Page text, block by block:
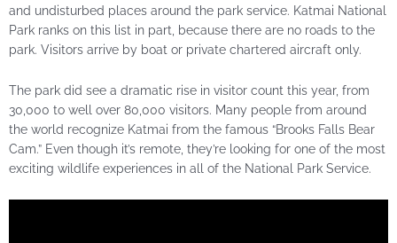
and undisturbed places around the park service. Katmai National
Park ranks on this list in part, because there are no roads to the
park. Visitors arrive by boat or private chartered aircraft only.
The park did see a dramatic rise in visitor count this year, from
30,000 to well over 80,000 visitors. Many people from around
the world recognize Katmai from the famous “Brooks Falls Bear
Cam.” Even though it’s remote, they’re looking for one of the most
exciting wildlife experiences in all of the National Park Service.